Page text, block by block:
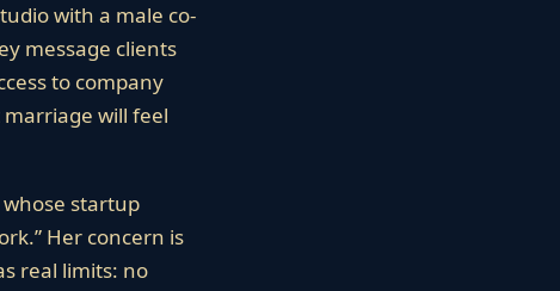
with a male co-
message clients
to company
will feel
startup
Her concern is
real limits: no